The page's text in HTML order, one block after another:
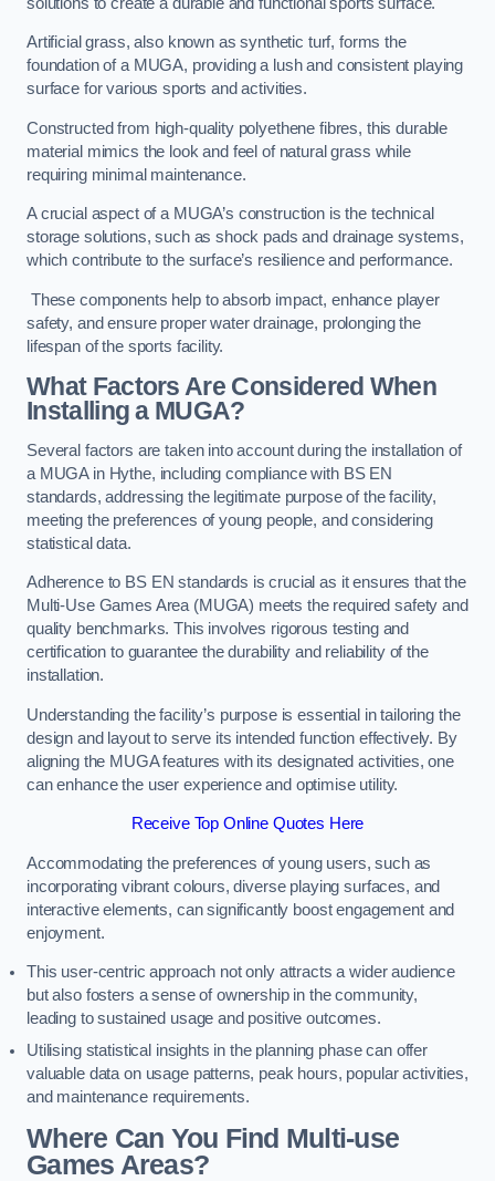
Artificial grass, also known as synthetic turf, forms the
foundation of a MUGA, providing a lush and consistent playing
surface for various sports and activities.
Constructed from high-quality polyethene fibres, this durable
material mimics the look and feel of natural grass while
requiring minimal maintenance.
A crucial aspect of a MUGA’s construction is the technical
storage solutions, such as shock pads and drainage systems,
which contribute to the surface’s resilience and performance.
These components help to absorb impact, enhance player
safety, and ensure proper water drainage, prolonging the
lifespan of the sports facility.
What Factors Are Considered When
Installing a MUGA?
Several factors are taken into account during the installation of
a MUGA in Hythe, including compliance with BS EN
standards, addressing the legitimate purpose of the facility,
meeting the preferences of young people, and considering
statistical data.
Adherence to BS EN standards is crucial as it ensures that the
Multi-Use Games Area (MUGA) meets the required safety and
quality benchmarks. This involves rigorous testing and
certification to guarantee the durability and reliability of the
installation.
Understanding the facility’s purpose is essential in tailoring the
design and layout to serve its intended function effectively. By
aligning the MUGA features with its designated activities, one
can enhance the user experience and optimise utility.
Receive Top Online Quotes Here
Accommodating the preferences of young users, such as
incorporating vibrant colours, diverse playing surfaces, and
interactive elements, can significantly boost engagement and
enjoyment.
This user-centric approach not only attracts a wider audience
but also fosters a sense of ownership in the community,
leading to sustained usage and positive outcomes.
Utilising statistical insights in the planning phase can offer
valuable data on usage patterns, peak hours, popular activities,
and maintenance requirements.
Where Can You Find Multi-use
Games Areas?